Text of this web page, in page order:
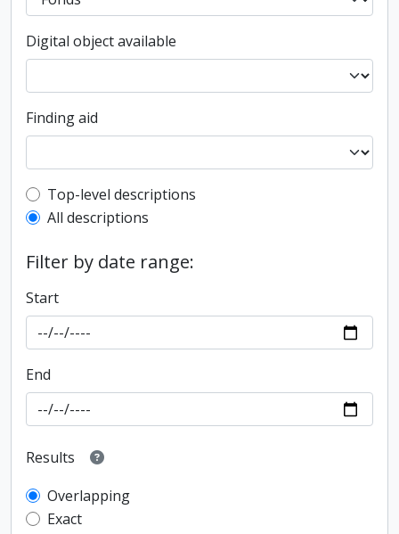
Digital object available
Finding aid
Top-level description filter
Top-level descriptions
All descriptions
Filter by date range:
Start
End
Results
Overlapping
Exact